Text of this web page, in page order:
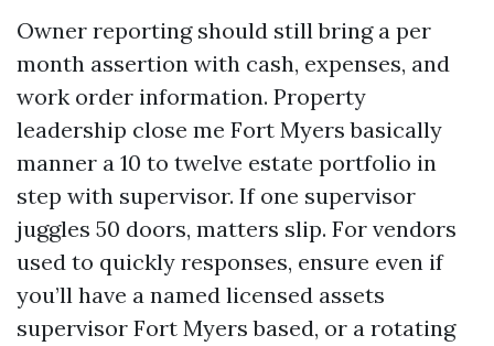
Owner reporting should still bring a per
month assertion with cash, expenses, and
work order information. Property
leadership close me Fort Myers basically
manner a 10 to twelve estate portfolio in
step with supervisor. If one supervisor
juggles 50 doors, matters slip. For vendors
used to quickly responses, ensure even if
you’ll have a named licensed assets
supervisor Fort Myers based, or a rotating